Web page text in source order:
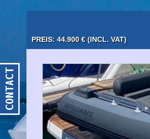
PREIS: 44.900 € (INCL. VAT)